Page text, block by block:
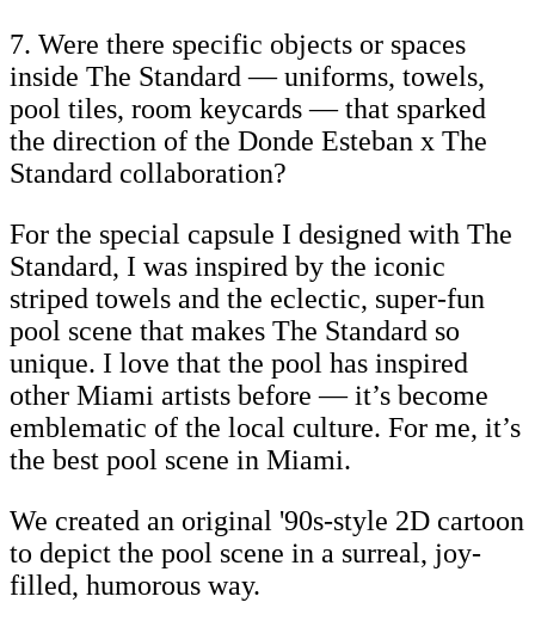
7. Were there specific objects or spaces
inside The Standard — uniforms, towels,
pool tiles, room keycards — that sparked
the direction of the Donde Esteban x The
Standard collaboration?
For the special capsule I designed with The
Standard, I was inspired by the iconic
striped towels and the eclectic, super-fun
pool scene that makes The Standard so
unique. I love that the pool has inspired
other Miami artists before — it’s become
emblematic of the local culture. For me, it’s
the best pool scene in Miami.
We created an original '90s-style 2D cartoon
to depict the pool scene in a surreal, joy-
filled, humorous way.